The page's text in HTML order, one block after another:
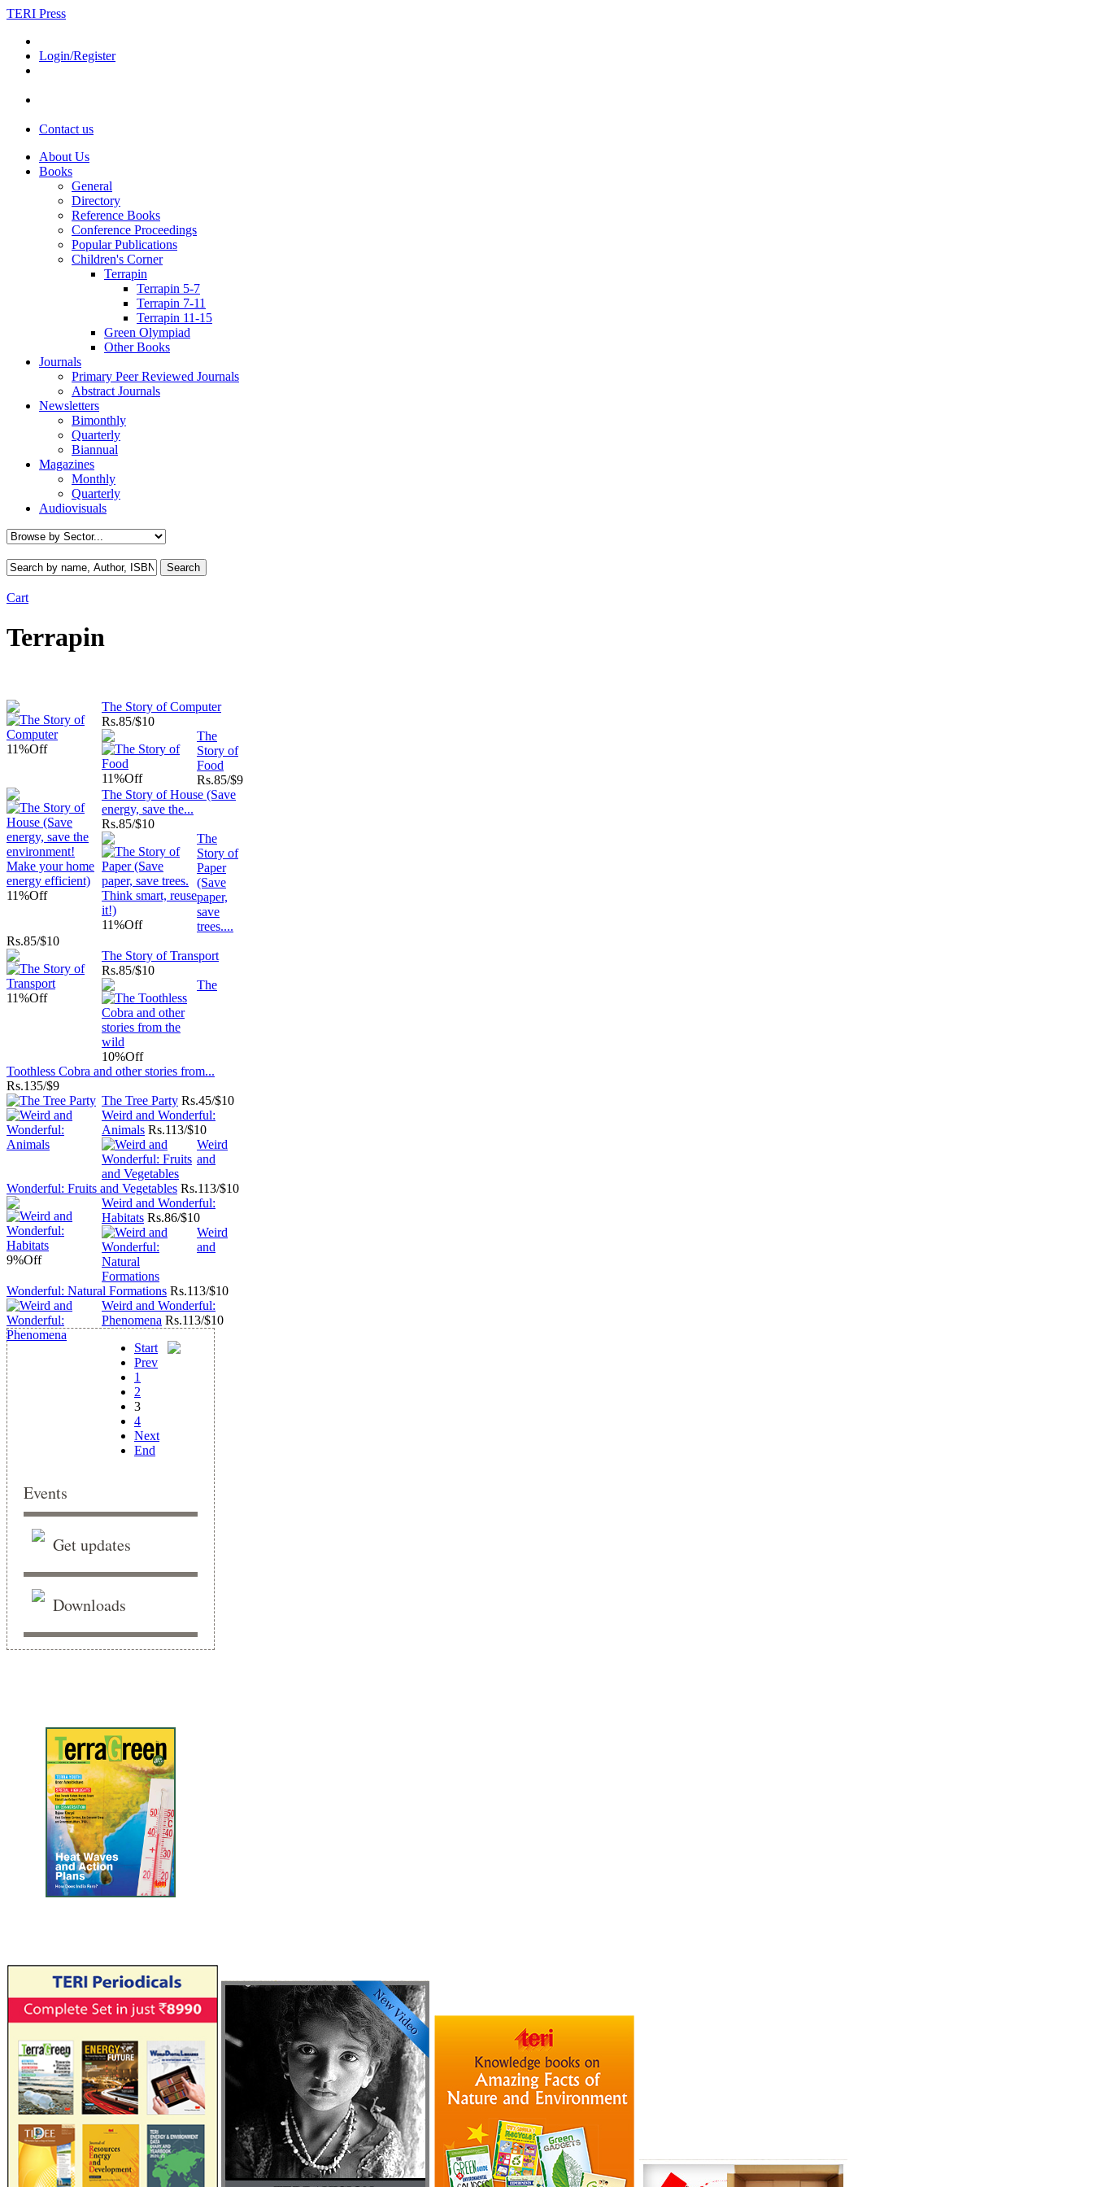
TERI Press
Login/Register
Contact us
About Us
Books
General
Directory
Reference Books
Conference Proceedings
Popular Publications
Children's Corner
Terrapin
Terrapin 5-7
Terrapin 7-11
Terrapin 11-15
Green Olympiad
Other Books
Journals
Primary Peer Reviewed Journals
Abstract Journals
Newsletters
Bimonthly
Quarterly
Biannual
Magazines
Monthly
Quarterly
Audiovisuals
Cart
Terrapin
11%Off
The Story of Computer
Rs.85/$10
11%Off
The
Story of
Food
Rs.85/$9
11%Off
The Story of House (Save
energy, save the...
Rs.85/$10
11%Off
The
Story of
Paper
(Save
paper,
save
trees....
Rs.85/$10
11%Off
The Story of Transport
Rs.85/$10
10%Off
The
Toothless Cobra and other stories from...
Rs.135/$9
The Tree Party Rs.45/$10
Weird and Wonderful:
Animals Rs.113/$10
Weird
and
Wonderful: Fruits and Vegetables Rs.113/$10
9%Off
Weird and Wonderful:
Habitats Rs.86/$10
Weird
and
Wonderful: Natural Formations Rs.113/$10
Weird and Wonderful:
Phenomena Rs.113/$10
Start
Prev
1
2
3
4
Next
End
Events
Get updates
Downloads